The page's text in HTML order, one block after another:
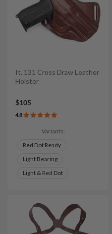
It. 131 Cross Draw Leather
Holster
$105
4.8
Variants:
Red Dot Ready
Light Bearing
Light & Red Dot